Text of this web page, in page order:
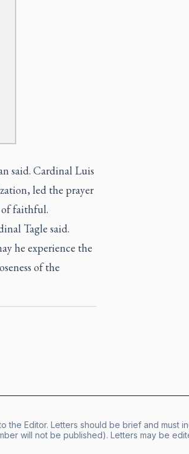
said. Cardinal Luis
led the prayer
of faithful.
Tagle said.
he experience the
of the
the Editor. Letters should be brief and must
will not be published). Letters may be